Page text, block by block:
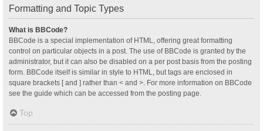
Formatting and Topic Types
What is BBCode?
BBCode is a special implementation of HTML, offering great formatting
control on particular objects in a post. The use of BBCode is granted by the
administrator, but it can also be disabled on a per post basis from the posting
form. BBCode itself is similar in style to HTML, but tags are enclosed in
square brackets [ and ] rather than < and >. For more information on BBCode
see the guide which can be accessed from the posting page.
Top